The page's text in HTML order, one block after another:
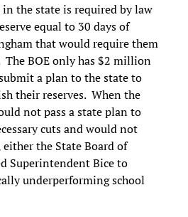
in the state is required by law
equal to 30 days of
that would require them
BOE only has $2 million
a plan to the state to
their reserves. When the
not pass a state plan to
cuts and would not
the State Board of
Superintendent Bice to
underperforming school